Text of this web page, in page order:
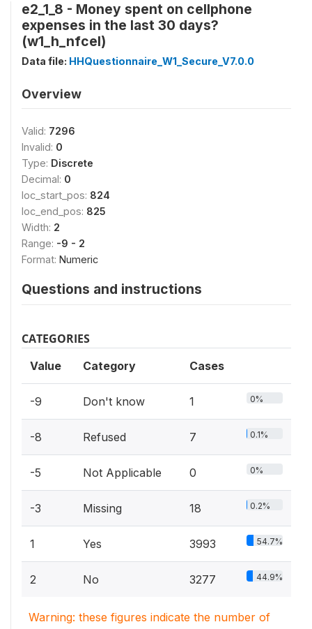
e2_1_8 - Money spent on cellphone
expenses in the last 30 days?
(w1_h_nfcel)
Data file: HHQuestionnaire_W1_Secure_V7.0.0
Overview
Valid: 7296
Invalid: 0
Type: Discrete
Decimal: 0
loc_start_pos: 824
loc_end_pos: 825
Width: 2
Range: -9 - 2
Format: Numeric
Questions and instructions
CATEGORIES
Value Category Cases
-9 Don't know 1 0%
-8 Refused 7 0.1%
-5 Not Applicable 0 0%
-3 Missing 18 0.2%
1 Yes 3993 54.7%
2 No 3277 44.9%
Warning: these figures indicate the number of